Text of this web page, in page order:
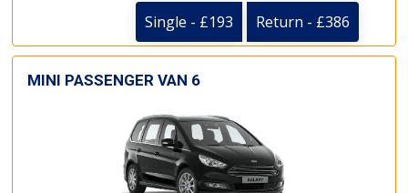
Single - £193 Return - £386
MINI PASSENGER VAN 6